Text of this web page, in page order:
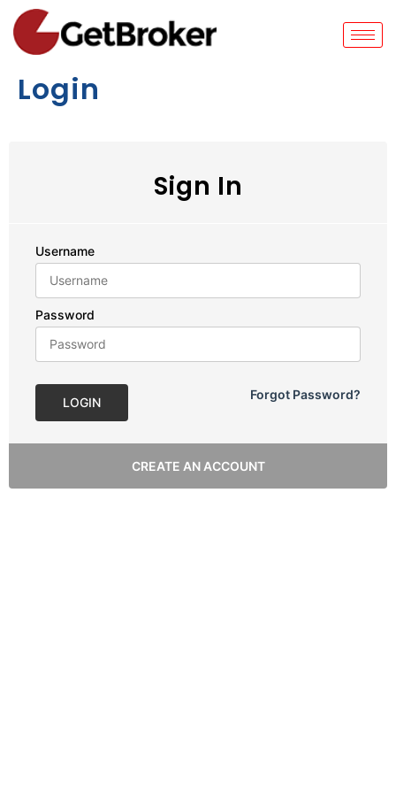
Login
Sign In
Username
Password
LOGIN
Forgot Password?
CREATE AN ACCOUNT